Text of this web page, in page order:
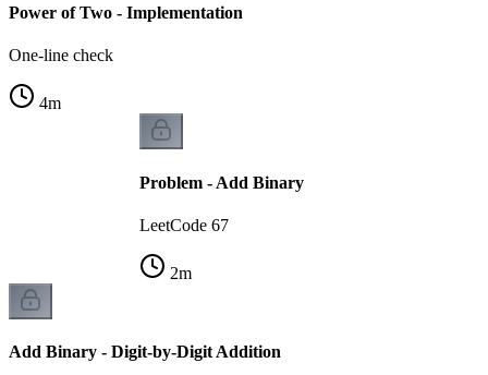
Power of Two - Implementation
One-line check
4m
Problem - Add Binary
LeetCode 67
2m
Add Binary - Digit-by-Digit Addition